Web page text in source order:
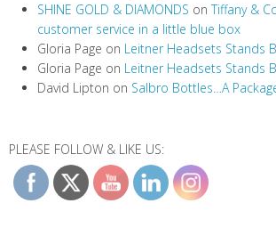
SHINE GOLD & DIAMONDS onTiffany &
customer service in a little blue box
Gloria Page on Leitner Headsets Stands
Gloria Page on Leitner Headsets Stands
David Lipton on Salbro Bottles…A
PLEASE FOLLOW & LIKE US: